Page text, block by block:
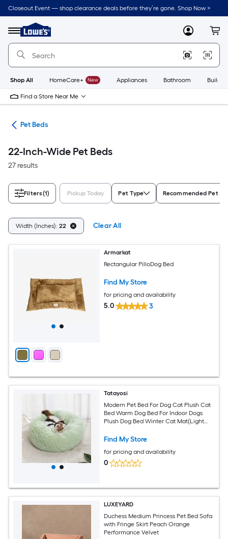
Skip
to
content
Closeout Event — shop clearance deals before they’re gone. Shop Now >
Menu
Link
to
Lowe's
Improvement
Home
Page
MyLowes
Shop All HomeCare+ New Appliances Bathroom
Find a Store Near Me
Pet Beds
22-Inch-Wide Pet Beds
27 results
Filters(1) Pickup Today Pet Type Recommended Pet
Width (Inches): 22 Clear All
Armarkat
Rectangular PilloDog Bed
Find My Store
for pricing and availability
5.0 3
Tatayosi
Modern Pet Bed For Dog Cat Plush Cat
Bed Warm Dog Bed For Indoor Dogs
Plush Dog Bed Winter Cat Mat(Light
Find My Store
for pricing and availability
0
LUXEYARD
Duchess Medium Princess Pet Bed Sofa
with Fringe Skirt Peach Orange
Performance Velvet